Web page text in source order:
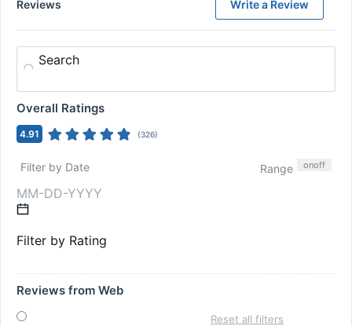
Reviews Write a Review
Search
Overall Ratings
4.91 (326)
Filter by Date Range onoff
Filter by Rating
Reviews from Web
Reset all filters